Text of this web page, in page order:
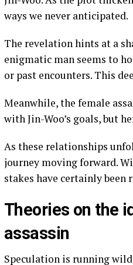
ways we never anticipated.
The revelation hints at a
enigmatic man seems to
or past encounters. This
Meanwhile, the female
with Jin-Woo’s goals, but
As these relationships
journey moving forward.
stakes have certainly
Theories on the
assassin
Speculation is running